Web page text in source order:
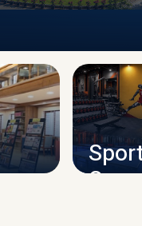
CAMPUS INFRASTRUCTURE